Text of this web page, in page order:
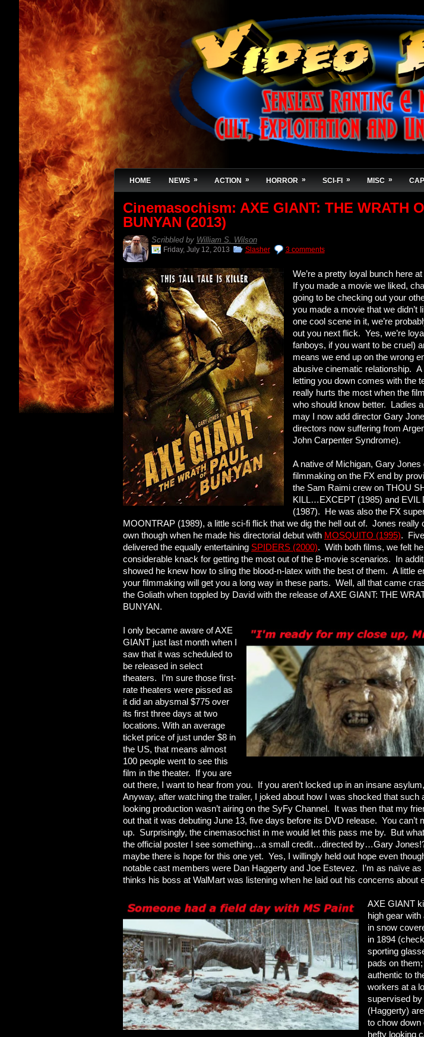
HOME NEWS » ACTION » HORROR » SCI-FI » MISC »
Cinemasochism: AXE GIANT: THE WRATH
BUNYAN (2013)
Scribbled by William S. Wilson
Friday, July 12, 2013 Slasher 3 comments
We’re a pretty loyal bunch here
If you made a movie we liked,
going to be checking out your
you made a movie that we didn’t
one cool scene in it, we’re
out you next flick. Yes, we’re
fanboys, if you want to be cruel)
means we end up on the wrong
abusive cinematic relationship.
letting you down comes with the
really hurts the most when the
who should know better. Ladies
may I now add director Gary
directors now suffering from
John Carpenter Syndrome).
A native of Michigan, Gary Jones
filmmaking on the FX end by
the Sam Raimi crew on THOU
KILL…EXCEPT (1985) and EVIL
(1987). He was also the FX
MOONTRAP (1989), a little sci-fi flick that we dig the hell out of. Jones really
own though when he made his directorial debut with MOSQUITO (1995).
delivered the equally entertaining SPIDERS (2000). With both films, we felt
considerable knack for getting the most out of the B-movie scenarios. In
showed he knew how to sling the blood-n-latex with the best of them. A little
your filmmaking will get you a long way in these parts. Well, all that came
the Goliath when toppled by David with the release of AXE GIANT: THE
BUNYAN.
I only became aware of AXE
GIANT just last month when I
saw that it was scheduled to
be released in select
theaters. I’m sure those first-
rate theaters were pissed as
it did an abysmal $775 over
its first three days at two
locations. With an average
ticket price of just under $8 in
the US, that means almost
100 people went to see this
film in the theater. If you are
out there, I want to hear from you. If you aren’t locked up in an insane
Anyway, after watching the trailer, I joked about how I was shocked that such
looking production wasn’t airing on the SyFy Channel. It was then that my
out that it was debuting June 13, five days before its DVD release. You can’t
up. Surprisingly, the cinemasochist in me would let this pass me by. But
the official poster I see something…a small credit…directed by…Gary
maybe there is hope for this one yet. Yes, I willingly held out hope even
notable cast members were Dan Haggerty and Joe Estevez. I’m as naïve as
thinks his boss at WalMart was listening when he laid out his concerns about
AXE GIANT
high gear
in snow
in 1894
sporting
pads on
authentic to
workers at a
supervised
(Haggerty)
to chow down
hefty looking